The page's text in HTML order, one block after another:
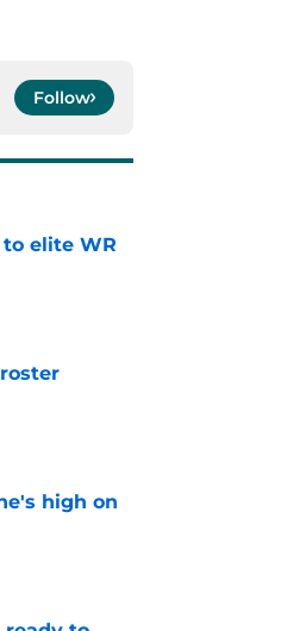
Follow
elite WR
high on